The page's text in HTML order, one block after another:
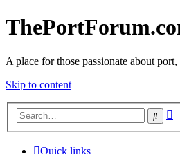
A place for those passionate about
Skip to content
Search
Quick links